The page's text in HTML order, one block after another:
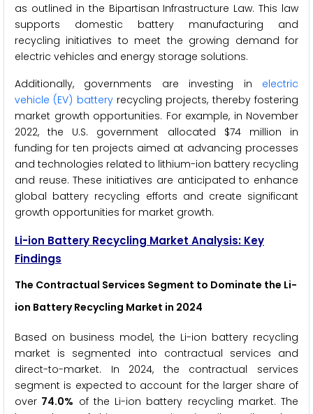
as outlined in the Bipartisan Infrastructure Law. This law
supports domestic battery manufacturing and
recycling initiatives to meet the growing demand for
electric vehicles and energy storage solutions.
Additionally, governments are investing in electric
vehicle (EV) batteryrecycling projects, thereby fostering
market growth opportunities. For example, in November
2022, the U.S. government allocated $74 million in
funding for ten projects aimed at advancing processes
and technologies related to lithium-ion battery recycling
and reuse. These initiatives are anticipated to enhance
global battery recycling efforts and create significant
growth opportunities for market growth.
Li-ion Battery Recycling Market Analysis: Key
Findings
The Contractual Services Segment to Dominate the Li-
ion Battery Recycling Market in 2024
Based on business model, the Li-ion battery recycling
market is segmented into contractual services and
direct-to-market. In 2024, the contractual services
segment is expected to account for the larger share of
over 74.0% of the Li-ion battery recycling market. The